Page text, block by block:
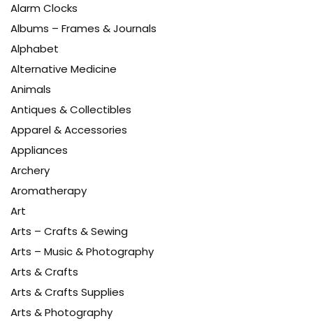
Alarm Clocks
Albums – Frames & Journals
Alphabet
Alternative Medicine
Animals
Antiques & Collectibles
Apparel & Accessories
Appliances
Archery
Aromatherapy
Art
Arts – Crafts & Sewing
Arts – Music & Photography
Arts & Crafts
Arts & Crafts Supplies
Arts & Photography